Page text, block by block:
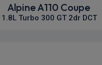
Alpine A110 Coupe
1.8L Turbo 300 GT 2dr DCT